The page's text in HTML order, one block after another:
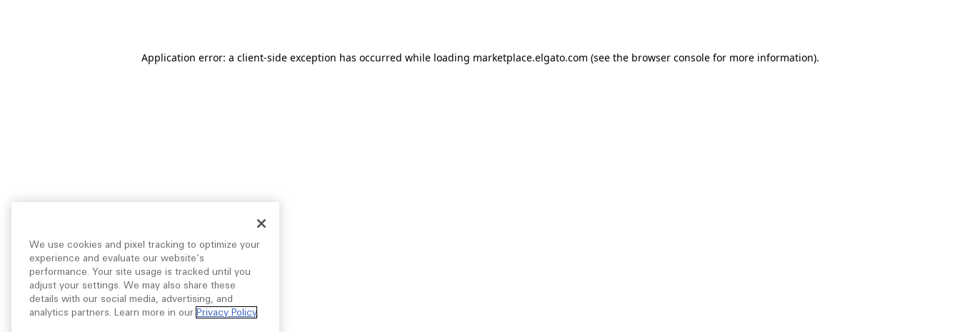
Application error: a client-side exception has occurred while loading marketplace.elgato.com (see the browser consolefor more information).
We use cookies and pixel tracking to optimize your
experience and evaluate our website’s
performance. Your site usage is tracked until you
adjust your settings. We may also share these
details with our social media, advertising, and
analytics partners. Learn more in our Privacy Policy.